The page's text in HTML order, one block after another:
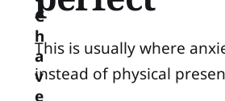
This is usually where
instead of physical
C
h
a
v
e